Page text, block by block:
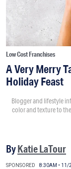
Low Cost Franchises
A Very Merry
Holiday Feast
Blogger and lifestyle
color and texture to
ByKatie LaTour
SPONSORED 8:30AM • 11/